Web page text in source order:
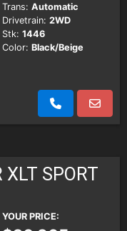
Trans: Automatic
Drivetrain: 2WD
Stk: 1446
Color: Black/Beige
XLT SPORT
YOUR PRICE: